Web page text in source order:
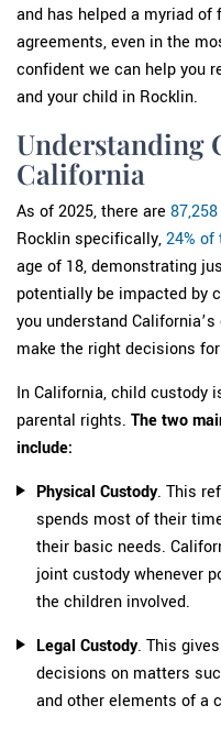
and has helped a myriad
agreements, even in the
confident we can help you
and your child in Rocklin.
Understanding
California
As of 2025, there are
Rocklin specifically, 24% of
age of 18, demonstrating
potentially be impacted by
you understand
make the right decisions
In California, child custody
parental rights. The two
include:
Physical Custody. This
spends most of their
their basic needs.
joint custody whenever
the children involved.
Legal Custody. This
decisions on matters
and other elements of a